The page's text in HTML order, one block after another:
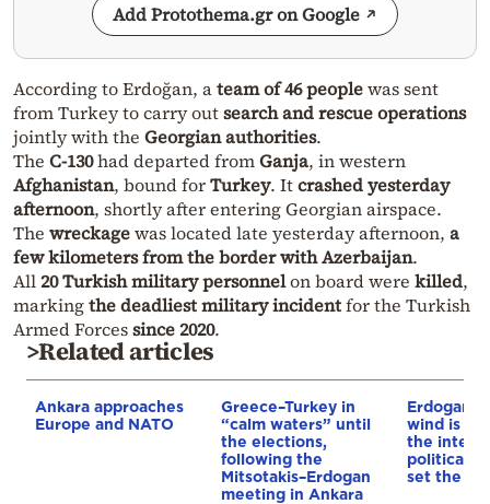
Add Protothema.gr on Google
According to Erdoğan, ateam of 46 peoplewas sent
from Turkey to carry outsearch and rescue operations
jointly with the Georgian authorities.
The C-130had departed fromGanja, in western
Afghanistan, bound forTurkey. Itcrashed yesterday
afternoon, shortly after entering Georgian airspace.
The wreckagewas located late yesterday afternoon, a
few kilometers from the border with Azerbaijan.
All20 Turkish military personnelon board were killed,
markingthe deadliest military incidentfor the Turkish
Armed Forcessince 2020.
>Related articles
Ankara approaches
Europe and NATO
Greece–Turkey in
“calm waters” until
the elections,
following the
Mitsotakis–Erdogan
meeting in Ankara
Erdogan:
wind is
the
political
set the